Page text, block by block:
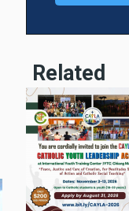
Related